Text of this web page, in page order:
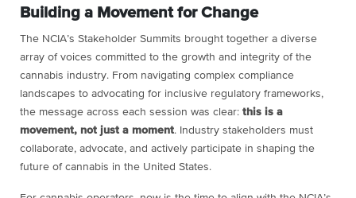
Building a Movement for Change
The NCIA’s Stakeholder Summits brought together a diverse
array of voices committed to the growth and integrity of the
cannabis industry. From navigating complex compliance
landscapes to advocating for inclusive regulatory frameworks,
the message across each session was clear: this is a
movement, not just a moment. Industry stakeholders must
collaborate, advocate, and actively participate in shaping the
future of cannabis in the United States.